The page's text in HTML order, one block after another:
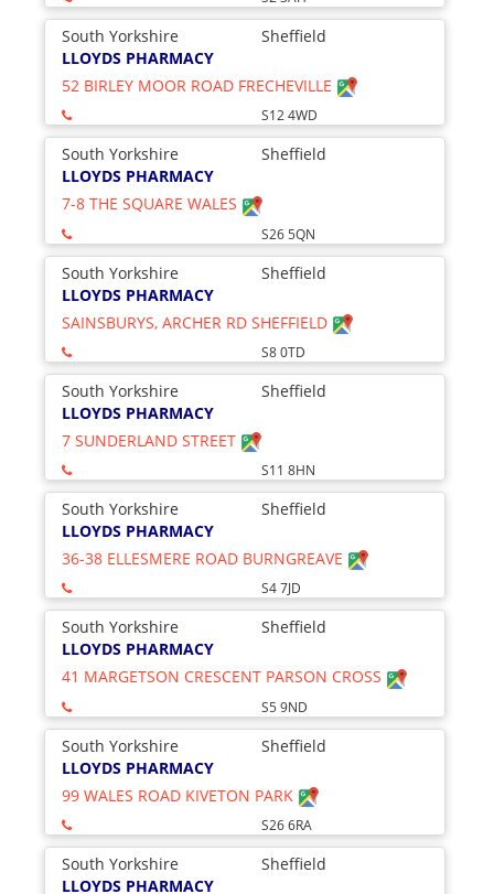
South Yorkshire
Sheffield
LLOYDS PHARMACY
52 BIRLEY MOOR ROAD FRECHEVILLE
S12 4WD
South Yorkshire
Sheffield
LLOYDS PHARMACY
7-8 THE SQUARE WALES
S26 5QN
South Yorkshire
Sheffield
LLOYDS PHARMACY
SAINSBURYS, ARCHER RD SHEFFIELD
S8 0TD
South Yorkshire
Sheffield
LLOYDS PHARMACY
7 SUNDERLAND STREET
S11 8HN
South Yorkshire
Sheffield
LLOYDS PHARMACY
36-38 ELLESMERE ROAD BURNGREAVE
S4 7JD
South Yorkshire
Sheffield
LLOYDS PHARMACY
41 MARGETSON CRESCENT PARSON CROSS
S5 9ND
South Yorkshire
Sheffield
LLOYDS PHARMACY
99 WALES ROAD KIVETON PARK
S26 6RA
South Yorkshire
Sheffield
LLOYDS PHARMACY